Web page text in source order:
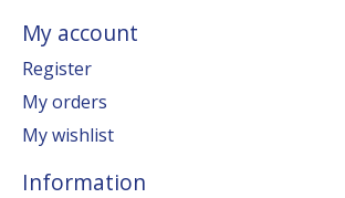
My account
Register
My orders
My wishlist
Information